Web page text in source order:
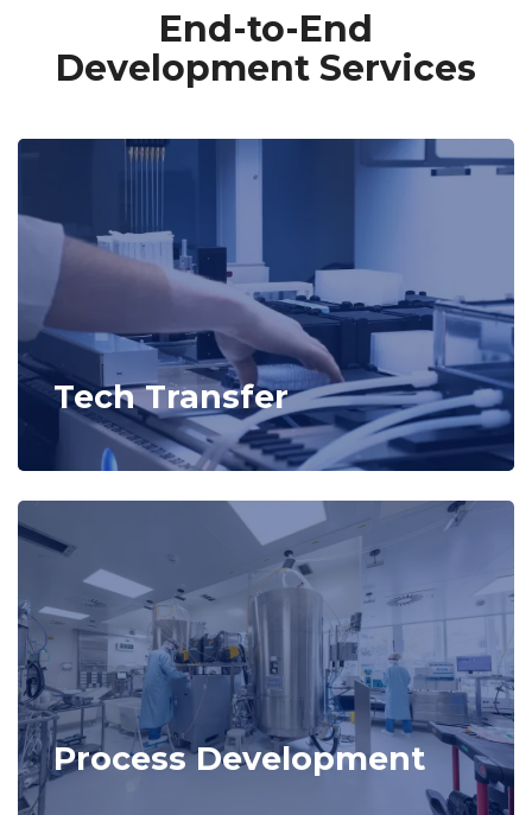
End-to-End
Development Services
Tech Transfer
Process Development